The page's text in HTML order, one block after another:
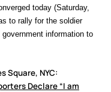
today (Saturday,
to rally for the soldier
information to
Square, NYC:
Declare “I am